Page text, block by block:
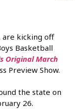
are kicking off
Basketball
Original March
Preview Show.
the state on
26.